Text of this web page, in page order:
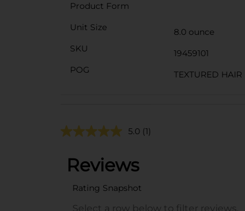
Product Form
Unit Size
8.0 ounce
SKU
19459101
POG
TEXTURED HAIR
5.0 (1)